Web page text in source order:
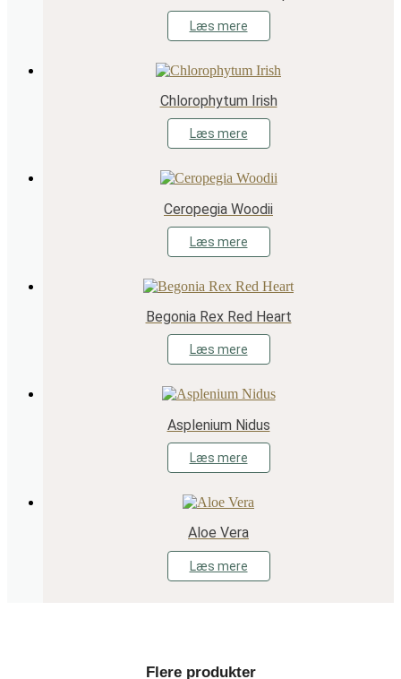
Læs mere
Chlorophytum Irish
Læs mere
Ceropegia Woodii
Læs mere
Begonia Rex Red Heart
Læs mere
Asplenium Nidus
Læs mere
Aloe Vera
Læs mere
Flere produkter